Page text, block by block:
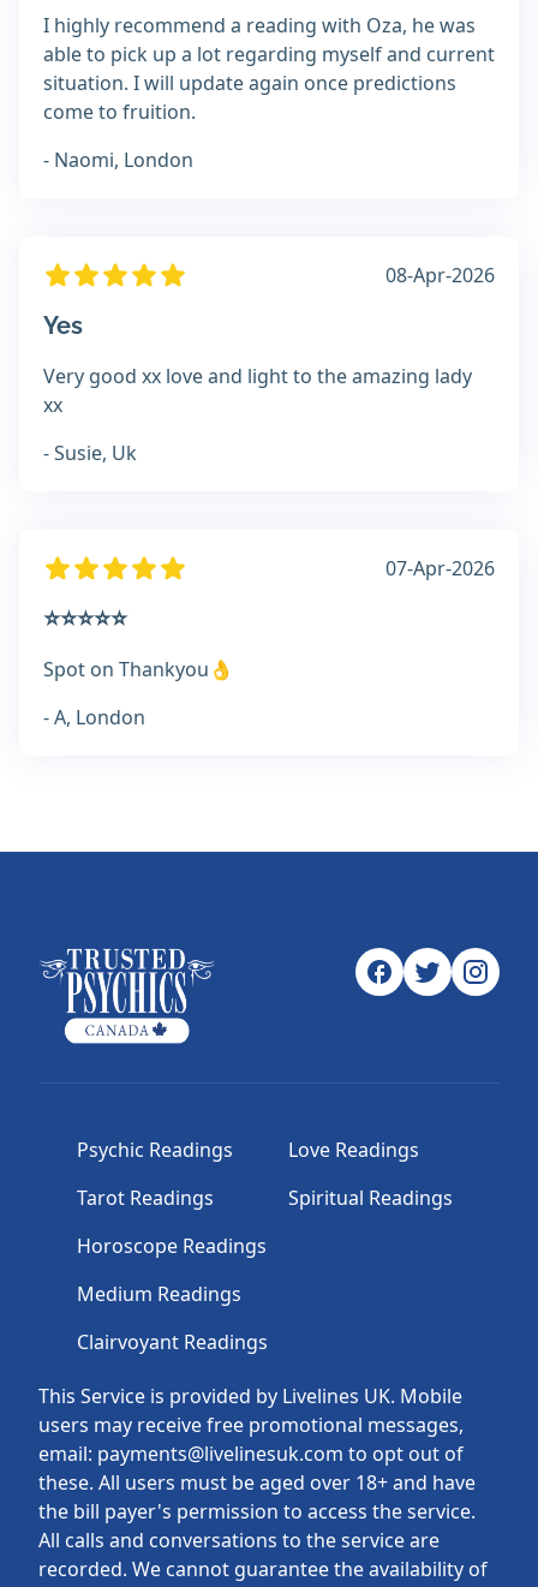
I highly recommend a reading with Oza, he was
able to pick up a lot regarding myself and current
situation. I will update again once predictions
come to fruition.
- Naomi, London
08-Apr-2026
Yes
Very good xx love and light to the amazing lady
xx
- Susie, Uk
07-Apr-2026
⭐⭐⭐⭐⭐
Spot on Thankyou👌
- A, London
This Service is provided by Livelines UK. Mobile
users may receive free promotional messages,
email: payments@livelinesuk.com to opt out of
these. All users must be aged over 18+ and have
the bill payer's permission to access the service.
All calls and conversations to the service are
recorded. We cannot guarantee the availability of
Psychic Readings
Tarot Readings
Horoscope Readings
Medium Readings
Clairvoyant Readings
Love Readings
Spiritual Readings